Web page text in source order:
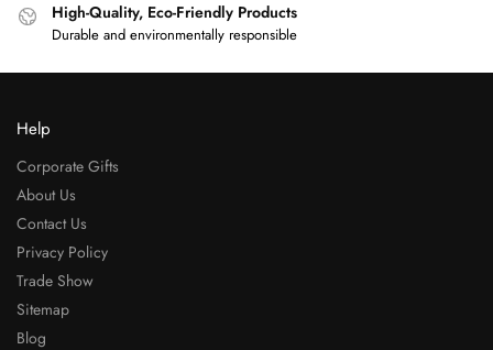
High-Quality, Eco-Friendly Products
Durable and environmentally responsible
Help
Corporate Gifts
About Us
Contact Us
Privacy Policy
Trade Show
Sitemap
Blog